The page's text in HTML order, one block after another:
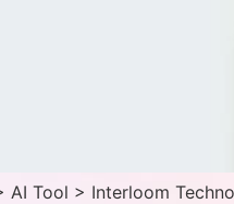
AI Tool > Interloom